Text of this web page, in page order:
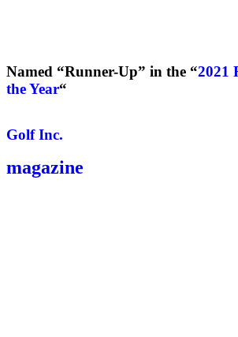
Named “Runner-Up” in the “2021
the Year“
Golf Inc.
magazine